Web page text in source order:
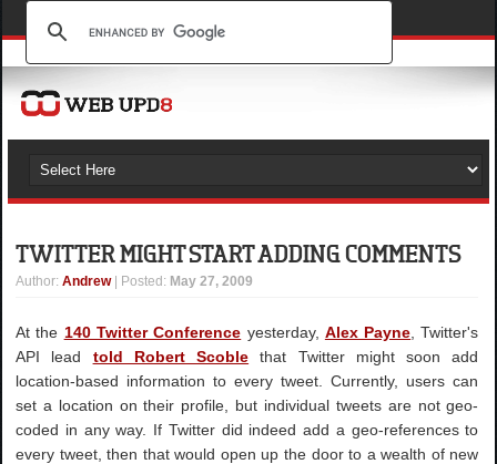
TWITTER MIGHT START ADDING COMMENTS
Author:Andrew | Posted: May 27, 2009
At the 140 Twitter Conference yesterday, Alex Payne , Twitter's
API lead told Robert Scoble that Twitter might soon add
location-based information to every tweet. Currently, users can
set a location on their profile, but individual tweets are not geo-
coded in any way. If Twitter did indeed add a geo-references to
every tweet, then that would open up the door to a wealth of new